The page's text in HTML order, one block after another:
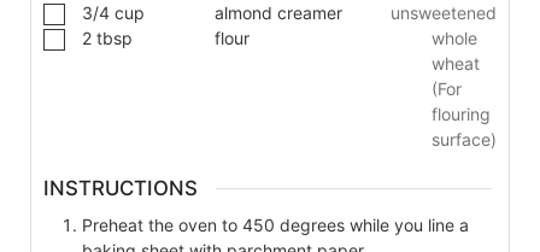
3/4 cup almond creamer
unsweetened
2 tbsp flour
whole
wheat
(For
flouring
surface)
INSTRUCTIONS
Preheat the oven to 450 degrees while you line a